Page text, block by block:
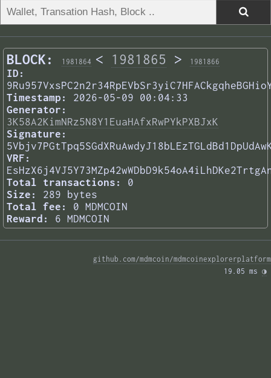
BLOCK: 1981864 < 1981865 > 1981866
ID:
Timestamp:
2026-05-09 00:04:33
Generator:
3K58A2KimNRz5N8Y1EuaHAfxRwPYkPXBJxK
Signature:
VRF:
Total transactions:
0
Size:
289 bytes
Total fee:
0 MDMCOIN
Reward:
6 MDMCOIN
github.com/mdmcoin/mdmcoinexplorerplatform
19.05 ms ◑